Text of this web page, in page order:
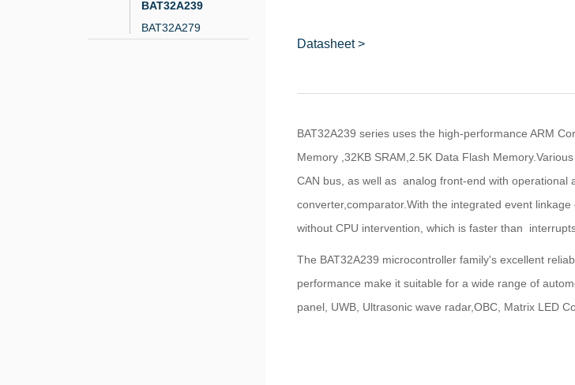
BAT32A239
BAT32A279
Datasheet >
BAT32A239 series uses the high-performance ARM
Memory ,32KB SRAM,2.5K Data Flash
CAN bus, as well as analog front-end with operational
converter,comparator.With the integrated event
without CPU intervention, which is faster than
The BAT32A239 microcontroller family's excellent
performance make it suitable for a wide range of
panel, UWB, Ultrasonic wave radar,OBC, Matrix LED